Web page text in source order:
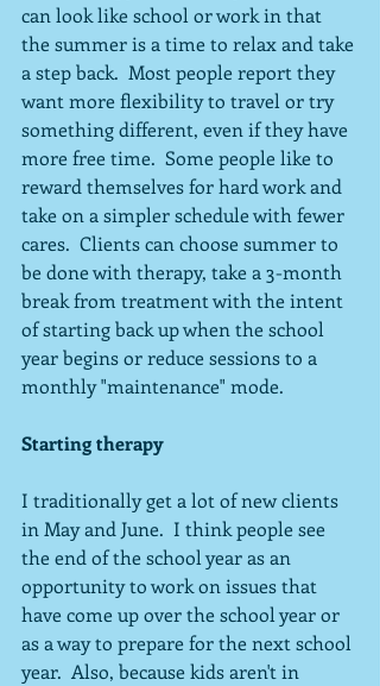
can look like school or work in that
the summer is a time to relax and take
a step back.  Most people report they
want more flexibility to travel or try
something different, even if they have
more free time.  Some people like to
reward themselves for hard work and
take on a simpler schedule with fewer
cares.  Clients can choose summer to
be done with therapy, take a 3-month
break from treatment with the intent
of starting back up when the school
year begins or reduce sessions to a
monthly "maintenance" mode.
Starting therapy
I traditionally get a lot of new clients
in May and June.  I think people see
the end of the school year as an
opportunity to work on issues that
have come up over the school year or
as a way to prepare for the next school
year.  Also, because kids aren't in